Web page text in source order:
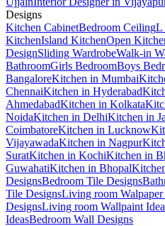
Designs
Kitchen CabinetBedroom CeilingL
KitchenIsland KitchenOpen
DesignSliding WardrobeWalk-in
BathroomGirls BedroomBoys
BangaloreKitchen in Mumbai
ChennaiKitchen in Hyderabad
AhmedabadKitchen in Kolkata
NoidaKitchen in DelhiKitchen in
CoimbatoreKitchen in Lucknow
VijayawadaKitchen in Nagpur
SuratKitchen in KochiKitchen in
GuwahatiKitchen in Bhopal
DesignsBedroom Tile Designs
Tile DesignsLiving room Walpaper
DesignsLiving room Wallpaint
IdeasBedroom Wall Designs